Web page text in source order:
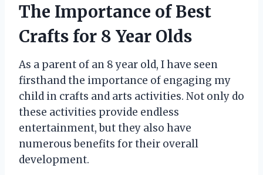
The Importance of Best
Crafts for 8 Year Olds
As a parent of an 8 year old, I have seen
firsthand the importance of engaging my
child in crafts and arts activities. Not only do
these activities provide endless
entertainment, but they also have
numerous benefits for their overall
development.